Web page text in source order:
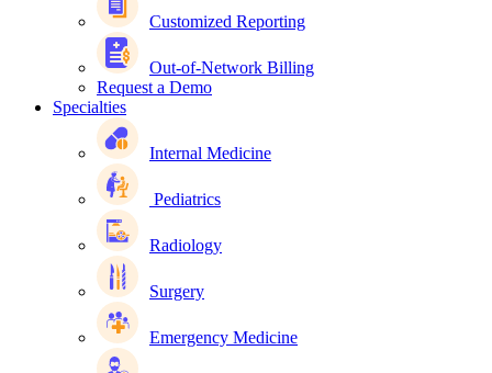
Customized Reporting
Out-of-Network Billing
Request a Demo
Specialties
Internal Medicine
Pediatrics
Radiology
Surgery
Emergency Medicine